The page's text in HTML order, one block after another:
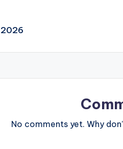
2026
No comments yet. Why